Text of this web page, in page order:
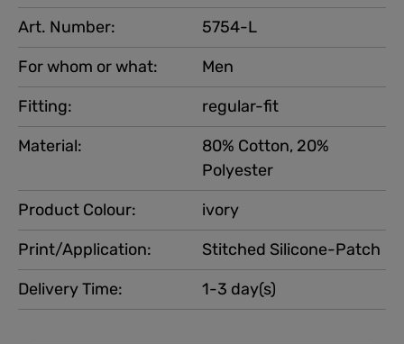
Art. Number:
5754-L
For whom or what:
Men
Product Colour:
ivory
Print/Application:
Stitched Silicone-Patch
Fitting:
regular-fit
Material:
80% Cotton, 20%
Polyester
Delivery Time: 1-3 day(s)